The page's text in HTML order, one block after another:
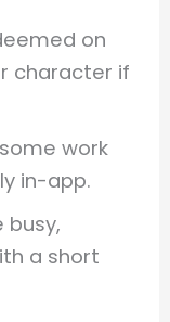
on
character if
work
in-app.
busy,
a short